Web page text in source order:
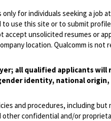
only for individuals seeking a job
use this site or to submit
accept unsolicited resumes or
location. Qualcomm is
all qualified applicants
identity, national
and procedures, including
confidential and/or